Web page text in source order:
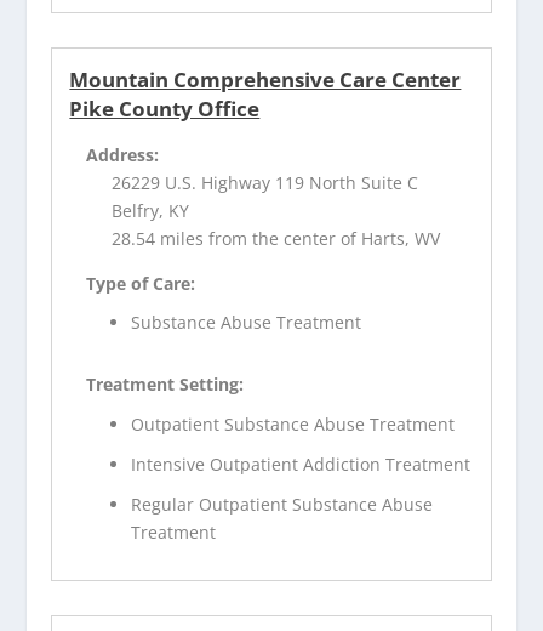
Mountain Comprehensive Care Center
Pike County Office
Address:
26229 U.S. Highway 119 North Suite C
Belfry, KY
28.54 miles from the center of Harts, WV
Type of Care:
Substance Abuse Treatment
Treatment Setting:
Outpatient Substance Abuse Treatment
Intensive Outpatient Addiction Treatment
Regular Outpatient Substance Abuse
Treatment